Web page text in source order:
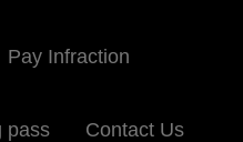
Pay Infraction
pass Contact Us